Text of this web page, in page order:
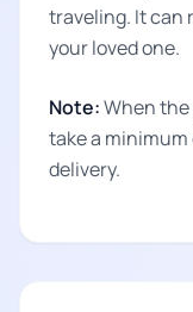
traveling. It can
your loved one.
Note:When
take a
delivery.